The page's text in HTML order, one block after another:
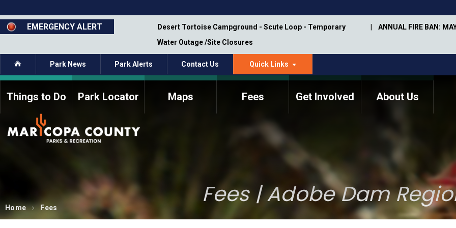
to
main
content
EMERGENCY ALERT
Closure - Segment 12 - Oct 8,
Desert Tortoise Campground - Scute Loop - Temporary
Water Outage /Site Closures
ANNUAL FIRE BAN:
Home Park News Park Alerts Contact Us Quick Links
Things to Do Park Locator Maps Fees Get Involved
How to Volunteer Memorial Information
About Us
Commission Members
Annual Trail Construction
Trail Management
ASU Visitor Use Study
(2018-2019)
Department Studies
Home Fees Fees | Adobe Dam